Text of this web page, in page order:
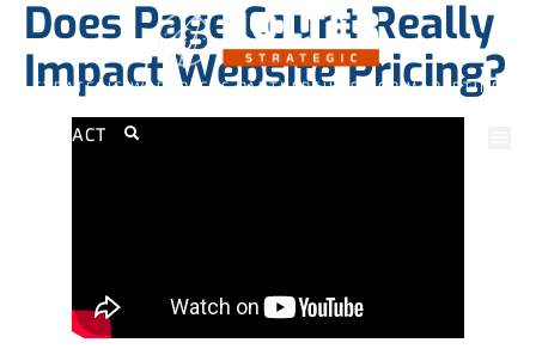
STRATEGIC WORDPRESS PARTNERSHIPS FOR MARKETING
CONTACT
Does Page Count Really
Impact Website Pricing?